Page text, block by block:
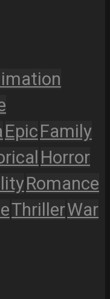
EpicFamily
Horror
Romance
ThrillerWar